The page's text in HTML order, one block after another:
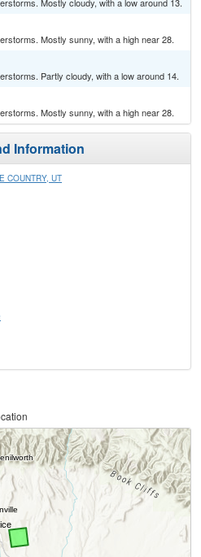
Mostly sunny, with a high near 28.
Partly cloudy, with a low around 14.
Mostly sunny, with a high near 28.
Information
COUNTRY, UT